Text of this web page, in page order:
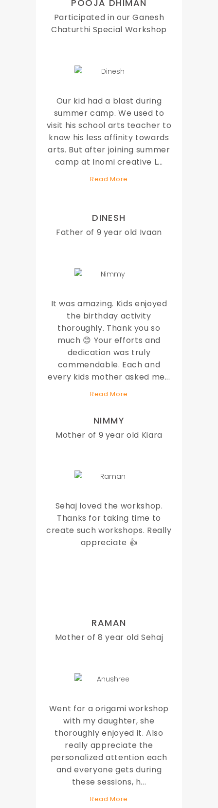
POOJA DHIMAN
Participated in our Ganesh
Chaturthi Special Workshop
Our kid had a blast during
summer camp. We used to
visit his school arts teacher to
know his less affinity towards
arts. But after joining summer
camp at Inomi creative L...
Read More
DINESH
Father of 9 year old Ivaan
It was amazing. Kids enjoyed
the birthday activity
thoroughly. Thank you so
much 😊 Your efforts and
dedication was truly
commendable. Each and
every kids mother asked me...
Read More
NIMMY
Mother of 9 year old Kiara
Sehaj loved the workshop.
Thanks for taking time to
create such workshops. Really
appreciate 👍
RAMAN
Mother of 8 year old Sehaj
Went for a origami workshop
with my daughter, she
thoroughly enjoyed it. Also
really appreciate the
personalized attention each
and everyone gets during
these sessions, h...
Read More